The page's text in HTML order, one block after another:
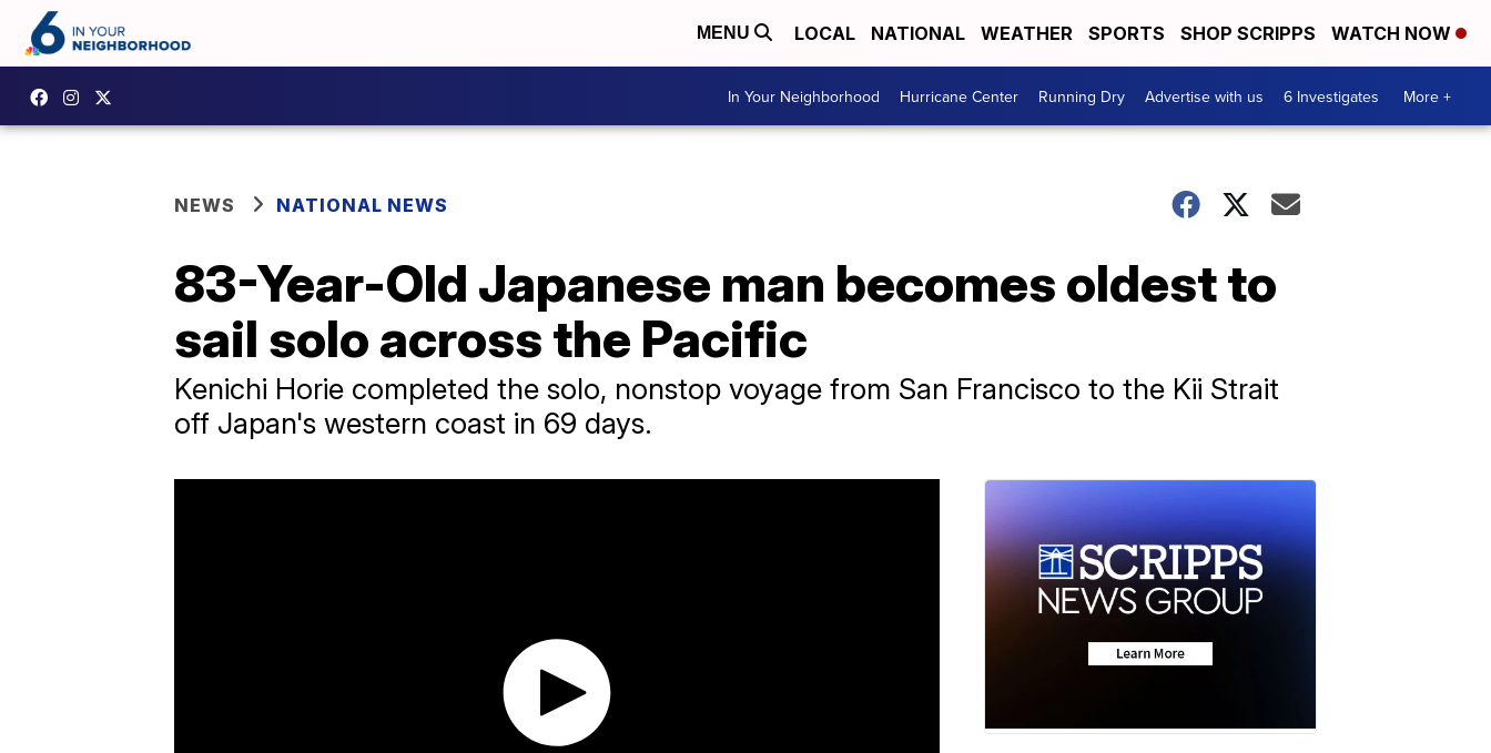
MENU LOCAL NATIONAL WEATHER SPORTS SHOP SCRIPPS WATCH NOW
In Your Neighborhood Hurricane Center Running Dry Advertise with us 6 Investigates More +
NEWS NATIONAL NEWS
83-Year-Old Japanese man becomes oldest to
sail solo across the Pacific
Kenichi Horie completed the solo, nonstop voyage from San Francisco to the Kii Strait
off Japan's western coast in 69 days.